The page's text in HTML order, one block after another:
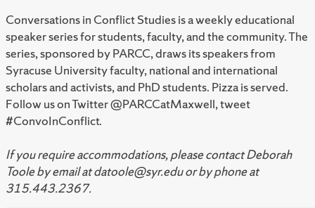
Conversations in Conflict Studies is a weekly educational
speaker series for students, faculty, and the community. The
series, sponsored by PARCC, draws its speakers from
Syracuse University faculty, national and international
scholars and activists, and PhD students. Pizza is served.
Follow us on Twitter @PARCCatMaxwell, tweet
#ConvoInConflict.
If you require accommodations, please contact Deborah
Toole by email at datoole@syr.edu or by phone at
315.443.2367.